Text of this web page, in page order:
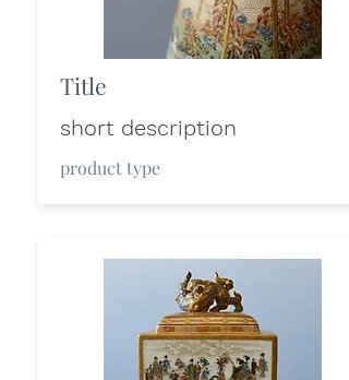
Title
short description
product type